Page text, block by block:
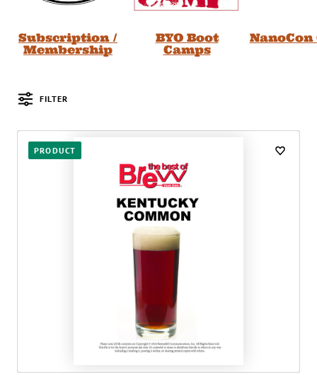
Subscription /
Membership
BYO Boot
Camps
FILTER
Posts
PRODUCT